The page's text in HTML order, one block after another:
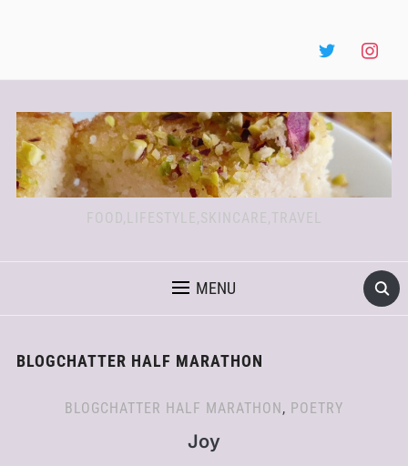
FOOD,LIFESTYLE,SKINCARE,TRAVEL
MENU
BLOGCHATTER HALF MARATHON
BLOGCHATTER HALF MARATHON, POETRY
Joy